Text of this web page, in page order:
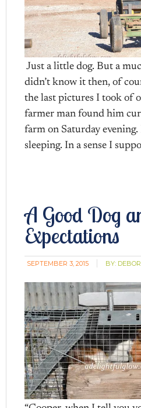
Just a little dog. But a
didn’t know it then, of
the last pictures I took of
farmer man found him
farm on Saturday
sleeping. In a sense I
A Good Dog
Expectations
SEPTEMBER 3, 2015 BY: